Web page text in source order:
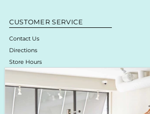
CUSTOMER SERVICE
Contact Us
Directions
Store Hours
Online Return Policy & Process
Shipping & Delivery
Boutique Return Policy
Privacy Policy